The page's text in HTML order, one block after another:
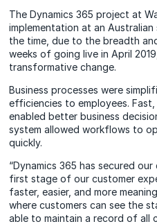
The Dynamics 365 project at
implementation at an
the time, due to the breadth
weeks of going live in April
transformative change.
Business processes were
efficiencies to employees.
enabled better business
system allowed workflows to
quickly.
“Dynamics 365 has secured
first stage of our customer
faster, easier, and more
where customers can see the
able to maintain a record of all